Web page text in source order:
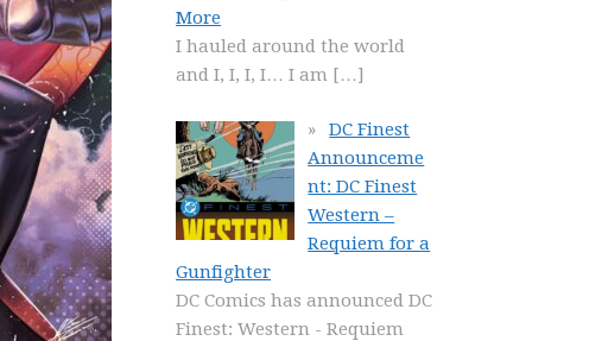
More
I hauled around the world
and I, I, I, I… I am […]
DC Finest
Announceme
nt: DC Finest
Western –
Requiem for a
Gunfighter
DC Comics has announced DC
Finest: Western - Requiem